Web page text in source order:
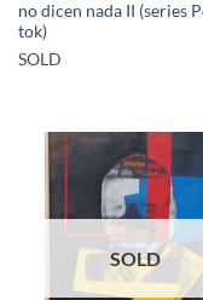
no dicen nada II (series
tok)
SOLD
SOLD